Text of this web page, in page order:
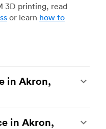
3D printing, read
or learn how to
in Akron,
in Akron,